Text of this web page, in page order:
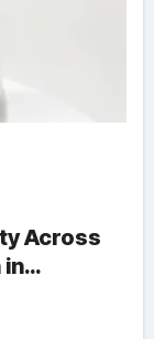
Across
in